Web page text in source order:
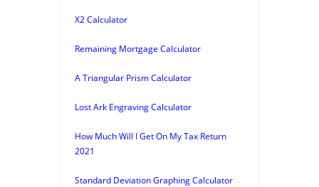
X2 Calculator
Remaining Mortgage Calculator
A Triangular Prism Calculator
Lost Ark Engraving Calculator
How Much Will I Get On My Tax Return
2021
Standard Deviation Graphing Calculator